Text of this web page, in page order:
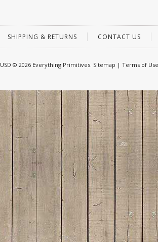
SHIPPING & RETURNS CONTACT US
USD © 2026 Everything Primitives. Sitemap | Terms of Use